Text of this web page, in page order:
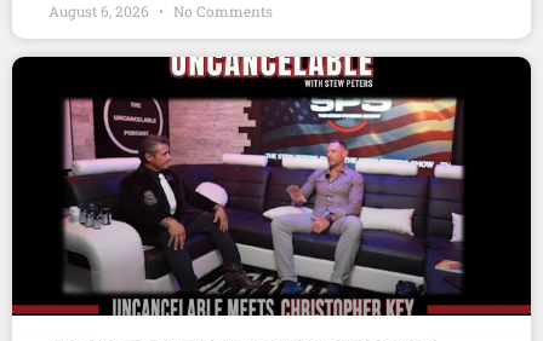
August 6, 2026 No Comments